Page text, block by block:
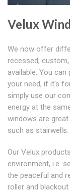
Velux
We now offer
recessed,
available. You
your need, if it's
simply use our
energy at the
windows are
such as stairwells.
Our Velux
environment, i.e.
the peaceful and
roller and